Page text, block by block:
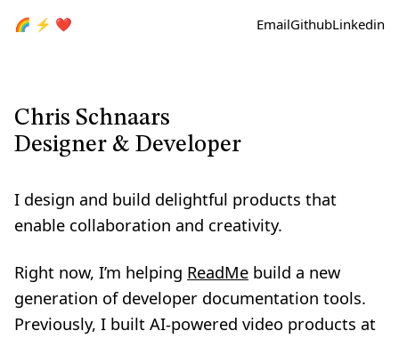
🌈 ⚡ ❤️ EmailGithubLinkedin
Chris Schnaars
Designer & Developer
I design and build delightful products that
enable collaboration and creativity.
Right now, I’m helping ReadMe build a new
generation of developer documentation tools.
Previously, I built AI-powered video products at